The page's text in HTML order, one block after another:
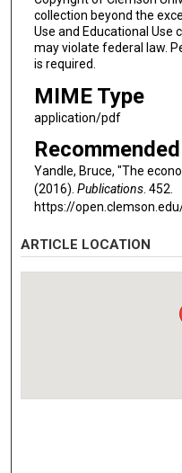
collection beyond the
Use and Educational Use
may violate federal law.
is required.
MIME Type
application/pdf
Yandle, Bruce, "The
(2016). Publications. 452.
https://
ARTICLE LOCATION